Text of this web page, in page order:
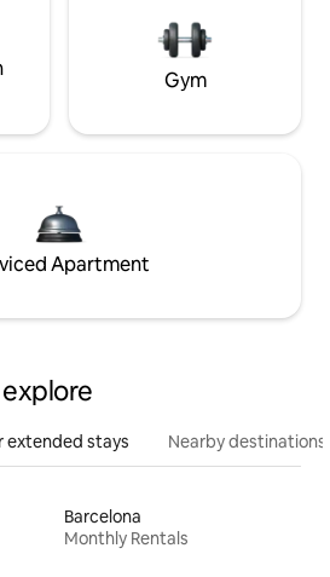
Gym
Apartment
extended stays Nearby destinations
Barcelona
Monthly Rentals